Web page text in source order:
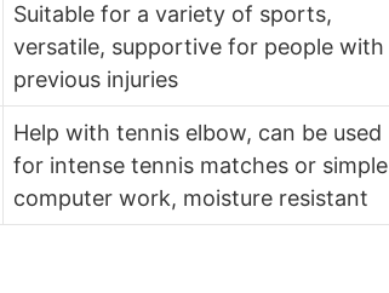
Suitable for a variety of sports,
versatile, supportive for people with
previous injuries
Help with tennis elbow, can be used
for intense tennis matches or simple
computer work, moisture resistant